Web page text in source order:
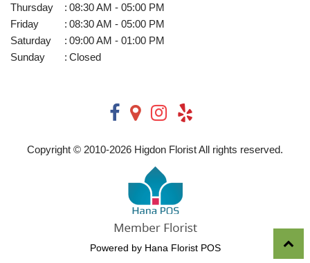
Thursday
: 08:30 AM - 05:00 PM
Friday
: 08:30 AM - 05:00 PM
Saturday
: 09:00 AM - 01:00 PM
Sunday
: Closed
Copyright © 2010-2026 Higdon Florist All rights reserved.
Powered by Hana Florist POS